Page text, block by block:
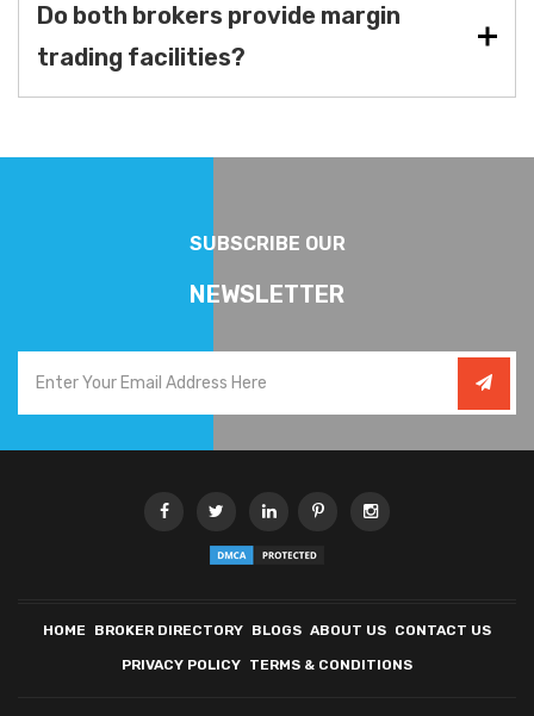
Do both brokers provide margin
trading facilities?
SUBSCRIBE OUR
NEWSLETTER
HOME BROKER DIRECTORY BLOGS ABOUT US CONTACT US
PRIVACY POLICY TERMS & CONDITIONS